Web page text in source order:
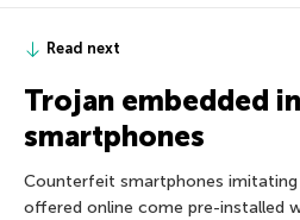
Read next
Trojan embedded
smartphones
Counterfeit smartphones
offered online come pre-installed